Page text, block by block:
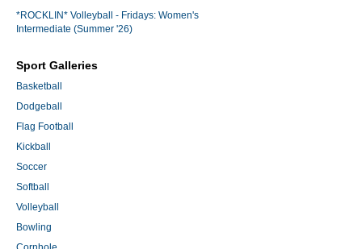
*ROCKLIN* Volleyball - Fridays: Women's
Intermediate (Summer '26)
Sport Galleries
Basketball
Dodgeball
Flag Football
Kickball
Soccer
Softball
Volleyball
Bowling